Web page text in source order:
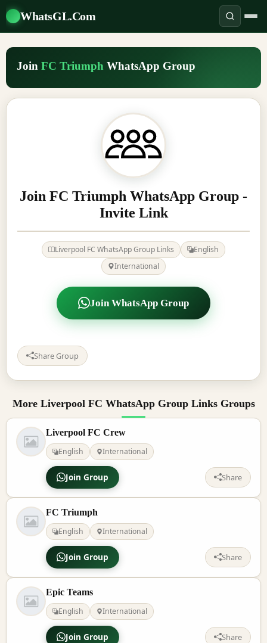
WhatsGL.Com
Join FC Triumph WhatsApp Group
Join FC Triumph WhatsApp Group -
Invite Link
Liverpool FC WhatsApp Group Links
English
International
Join WhatsApp Group
Share Group
More Liverpool FC WhatsApp Group Links Groups
Liverpool FC Crew
English
International
Join Group Share
FC Triumph
English
International
Join Group Share
Epic Teams
English
International
Join Group Share